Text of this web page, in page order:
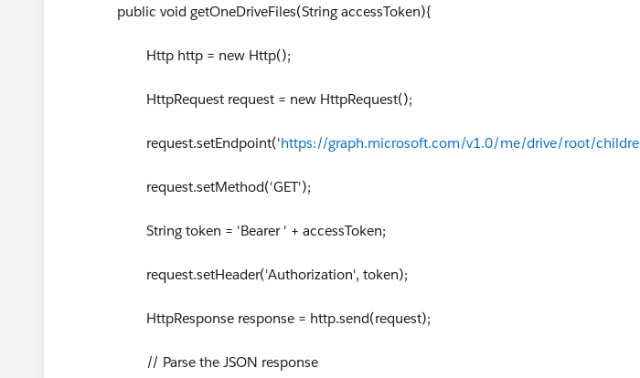
public void getOneDriveFiles(String accessToken){
Http http = new Http();
HttpRequest request = new HttpRequest();
request.setEndpoint('https://graph.microsoft.com/v1.0/me/drive/root/
request.setMethod('GET');
String token = 'Bearer ' + accessToken;
request.setHeader('Authorization', token);
HttpResponse response = http.send(request);
// Parse the JSON response